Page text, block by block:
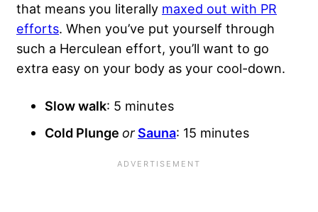
that means you literally maxed out with PR
efforts. When you’ve put yourself through
such a Herculean effort, you’ll want to go
extra easy on your body as your cool-down.
Slow walk: 5 minutes
Cold Plunge or Sauna: 15 minutes